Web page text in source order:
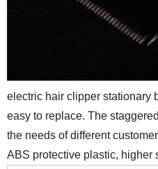
electric hair clipper stationary
easy to replace. The
the needs of different
ABS protective plastic, higher